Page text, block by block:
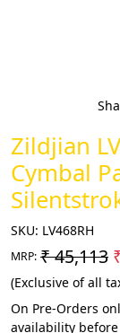
Zildjian
Cymbal
SKU: LV468RH
MRP: ₹ 45,113
(Exclusive of all
On Pre-Orders
availability